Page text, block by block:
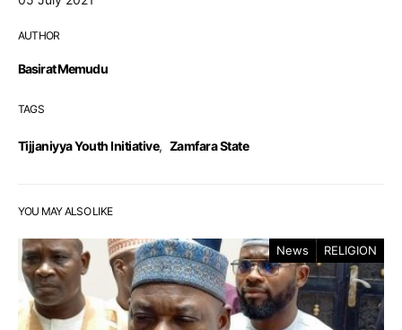
AUTHOR
Basirat Memudu
TAGS
Tijjaniyya Youth Initiative, Zamfara State
YOU MAY ALSO LIKE
News RELIGION